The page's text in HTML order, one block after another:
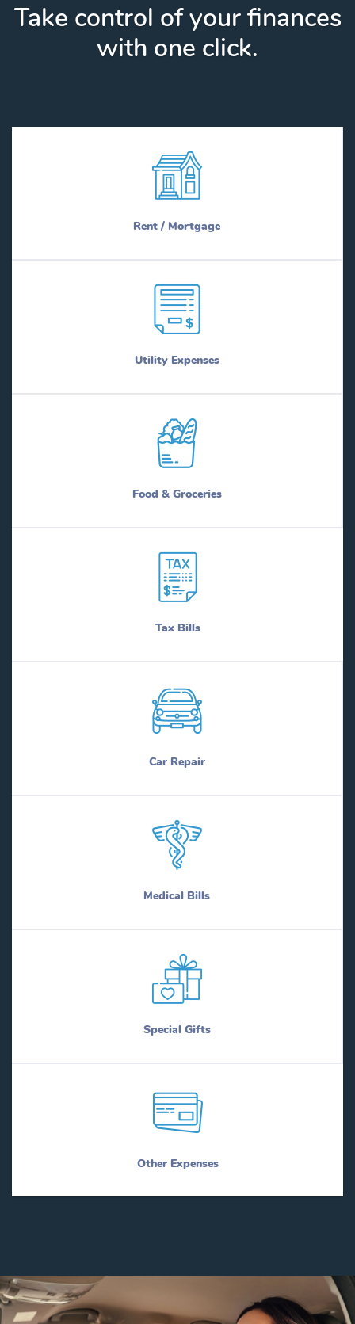
Take control of your finances
with one click.
Rent / Mortgage
Utility Expenses
Food & Groceries
Tax Bills
Car Repair
Medical Bills
Special Gifts
Other Expenses